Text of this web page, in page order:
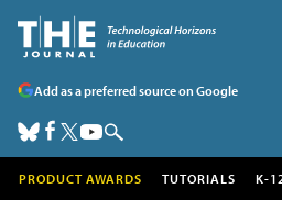
Add as a preferred source on Google
PRODUCT AWARDS TUTORIALS K-